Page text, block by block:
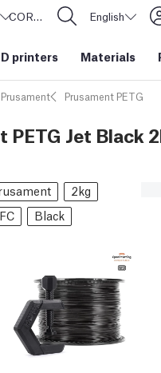
United States
CORE One L: Now In Stock! English
printers Materials
Prusament Prusament PETG
PETG Jet Black
2kg
Black